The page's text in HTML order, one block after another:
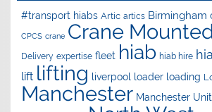
#transport hiabs Artic artics Birmingham
CPCS crane Crane
Delivery expertise fleet hiab hiab hire
lift lifting liverpool loader loading
Manchester Manchester